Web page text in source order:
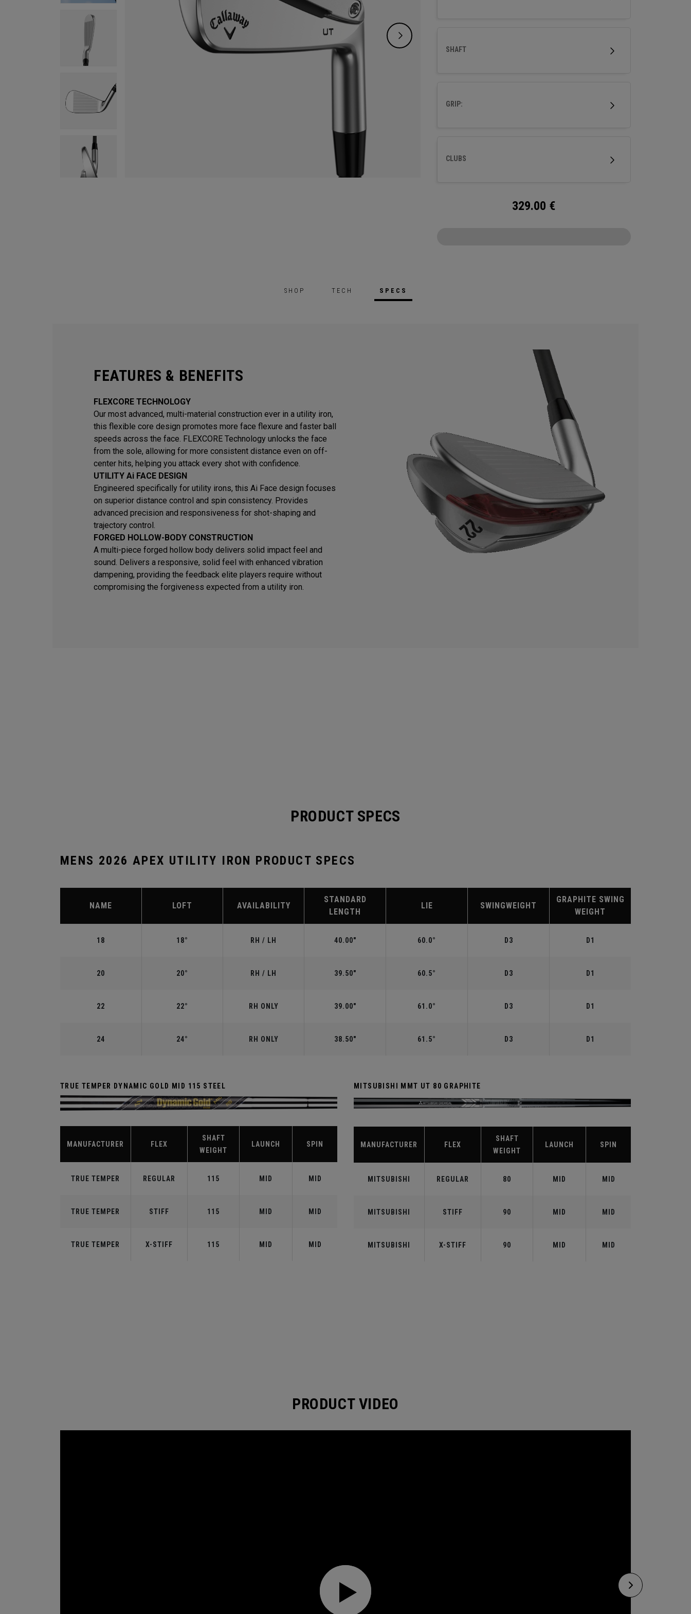
SHAFT
GRIP:
CLUBS
329.00 €
SHOP TECH SPECS
FEATURES & BENEFITS
FLEXCORE TECHNOLOGY
Our most advanced, multi-material construction ever in a utility iron,
this flexible core design promotes more face flexure and faster ball
speeds across the face. FLEXCORE Technology unlocks the face
from the sole, allowing for more consistent distance even on off-
center hits, helping you attack every shot with confidence.
UTILITY Ai FACE DESIGN
Engineered specifically for utility irons, this Ai Face design focuses
on superior distance control and spin consistency. Provides
advanced precision and responsiveness for shot-shaping and
trajectory control.
FORGED HOLLOW-BODY CONSTRUCTION
A multi-piece forged hollow body delivers solid impact feel and
sound. Delivers a responsive, solid feel with enhanced vibration
dampening, providing the feedback elite players require without
compromising the forgiveness expected from a utility iron.
PRODUCT SPECS
MENS 2026 APEX UTILITY IRON PRODUCT SPECS
NAME LOFT AVAILABILITY
STANDARD
LENGTH
LIE SWINGWEIGHT
GRAPHITE SWING
WEIGHT
18 18° RH / LH 40.00" 60.0° D3 D1
20 20° RH / LH 39.50" 60.5° D3 D1
22 22° RH ONLY 39.00" 61.0° D3 D1
24 24° RH ONLY 38.50" 61.5° D3 D1
TRUE TEMPER DYNAMIC GOLD MID 115 STEEL
MANUFACTURER FLEX
SHAFT
WEIGHT
LAUNCH SPIN
TRUE TEMPER REGULAR 115 MID MID
TRUE TEMPER STIFF 115 MID MID
TRUE TEMPER X-STIFF 115 MID MID
MITSUBISHI MMT UT 80 GRAPHITE
MANUFACTURER FLEX
SHAFT
WEIGHT
LAUNCH SPIN
MITSUBISHI REGULAR 80 MID MID
MITSUBISHI STIFF 90 MID MID
MITSUBISHI X-STIFF 90 MID MID
PRODUCT VIDEO